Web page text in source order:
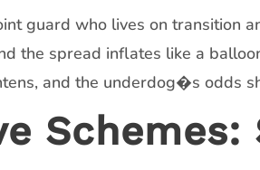
guard who lives on transition
the spread inflates like a
and the underdog�s odds